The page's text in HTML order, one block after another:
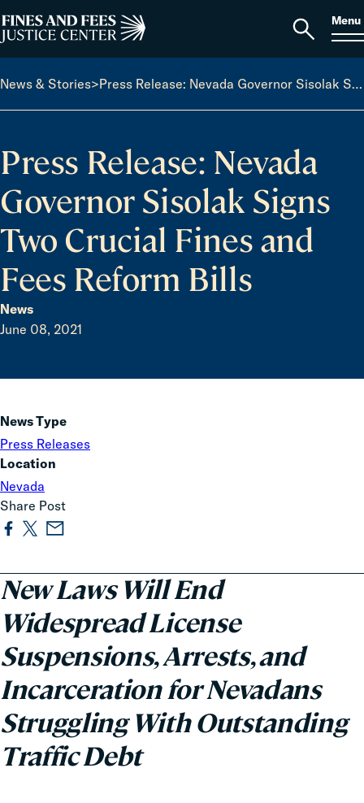
Search
for:
Home
Open
Menu
News & Stories> Press Release: Nevada Governor Sisolak Signs Two Crucial Fines and Fees Reform Bills
Press Release: Nevada
Governor Sisolak Signs
Two Crucial Fines and
Fees Reform Bills
News
June 08, 2021
New Laws Will End
Widespread License
Suspensions, Arrests, and
Incarceration for Nevadans
Struggling With Outstanding
Traffic Debt
News Type
Press Releases
Location
Nevada
Share Post